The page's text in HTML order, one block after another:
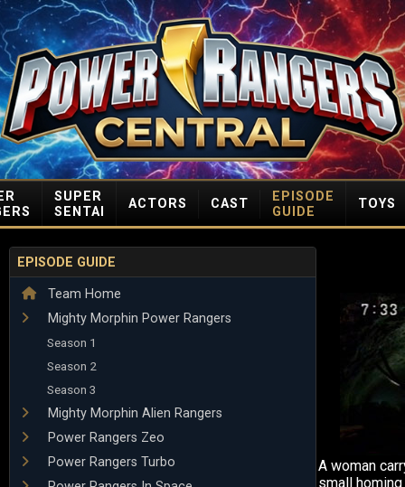
SUPER
SENTAI
ACTORS CAST
EPISODE
GUIDE
TOYS
EPISODE GUIDE
Team Home
Mighty Morphin Power Rangers
Season 1
Season 2
Season 3
Mighty Morphin Alien Rangers
Power Rangers Zeo
Power Rangers Turbo
A woman
small